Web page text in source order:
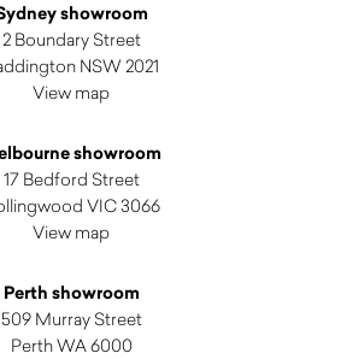
showroom
2 Boundary Street
NSW 2021
View map
showroom
17 Bedford Street
VIC 3066
View map
Perth showroom
509 Murray Street
Perth WA 6000